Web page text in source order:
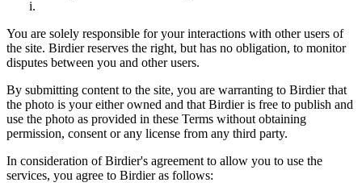
You are solely responsible for your interactions with other users of
the site. Birdier reserves the right, but has no obligation, to monitor
disputes between you and other users.
By submitting content to the site, you are warranting to Birdier that
the photo is your either owned and that Birdier is free to publish and
use the photo as provided in these Terms without obtaining
permission, consent or any license from any third party.
In consideration of Birdier's agreement to allow you to use the
services, you agree to Birdier as follows: